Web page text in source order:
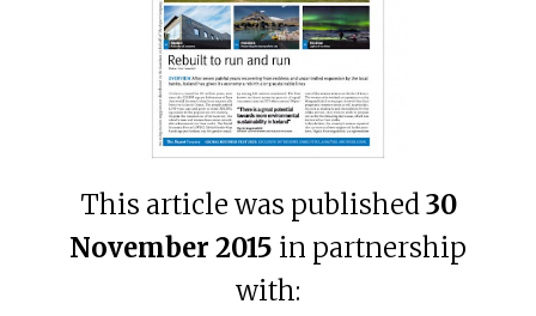
This article was published30
November 2015 in partnership
with: